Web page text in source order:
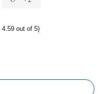
4.59 out of 5)